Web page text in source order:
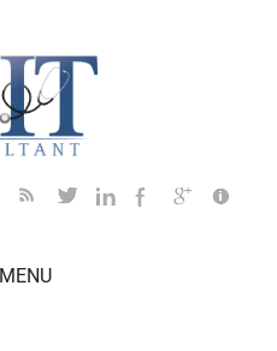
MENU